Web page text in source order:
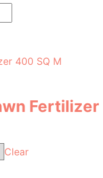
Fertilizer
product
Clear